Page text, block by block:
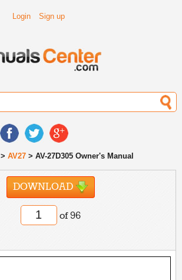
Login Sign up
>AV27 > AV-27D305 Owner's Manual
DOWNLOAD
of 96